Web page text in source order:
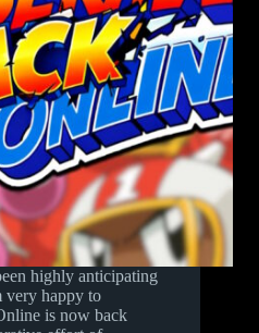
highly anticipating
very happy to
is now back